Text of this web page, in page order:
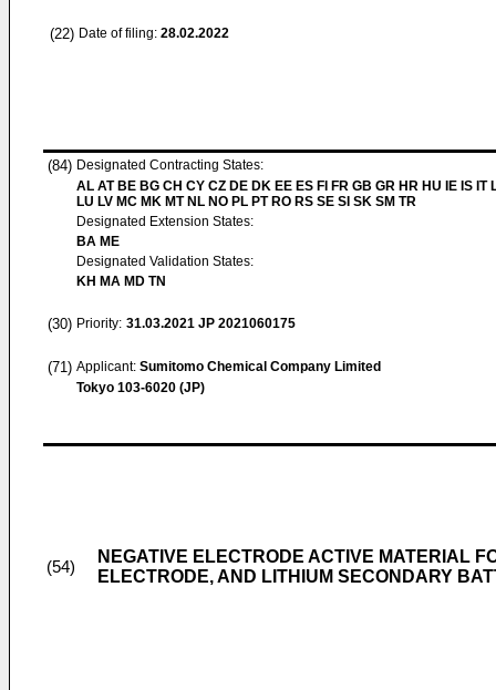
(22) Date of filing: 28.02.2022
(84) Designated Contracting States:
AL AT BE BG CH CY CZ DE DK EE ES FI FR GB GR HR HU IE IS IT
LU LV MC MK MT NL NO PL PT RO RS SE SI SK SM TR
Designated Extension States:
BA ME
Designated Validation States:
KH MA MD TN
(30) Priority: 31.03.2021 JP 2021060175
(71) Applicant: Sumitomo Chemical Company Limited
Tokyo 103-6020 (JP)
(54)
NEGATIVE ELECTRODE ACTIVE MATERIAL
ELECTRODE, AND LITHIUM SECONDARY